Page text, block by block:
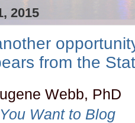
2015
from the
Webb, PhD
Want to Blog